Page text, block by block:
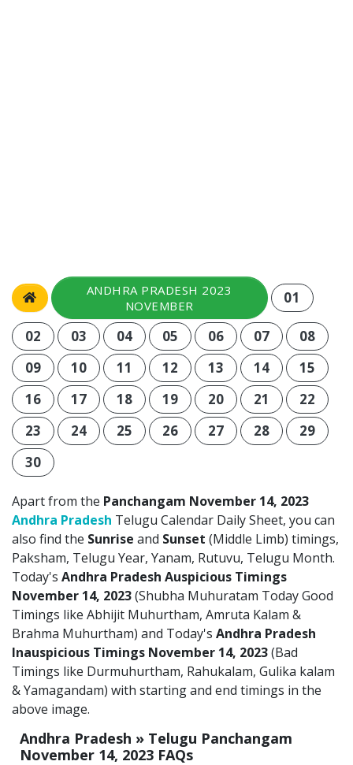
ANDHRA PRADESH 2023
NOVEMBER
01
02 03 04 05 06 07
08
09
10 11 12 13 14
15
16
17 18 19 20 21
22
23
24 25 26 27 28
29
30
Apart from the Panchangam November 14, 2023
Andhra Pradesh Telugu Calendar Daily Sheet, you can
also find the Sunrise and Sunset (Middle Limb) timings,
Paksham, Telugu Year, Yanam, Rutuvu, Telugu Month.
Today's Andhra Pradesh Auspicious Timings
November 14, 2023(Shubha Muhuratam Today Good
Timings like Abhijit Muhurtham, Amruta Kalam &
Brahma Muhurtham) and Today's Andhra Pradesh
Inauspicious Timings November 14, 2023(Bad
Timings like Durmuhurtham, Rahukalam, Gulika kalam
& Yamagandam) with starting and end timings in the
above image.
Andhra Pradesh » Telugu Panchangam
November 14, 2023 FAQs